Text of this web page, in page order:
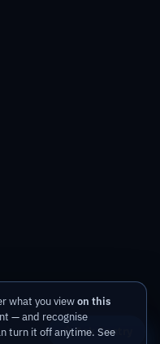
what you viewon this
— and recognise
turn it off anytime. See
Ask Sentry